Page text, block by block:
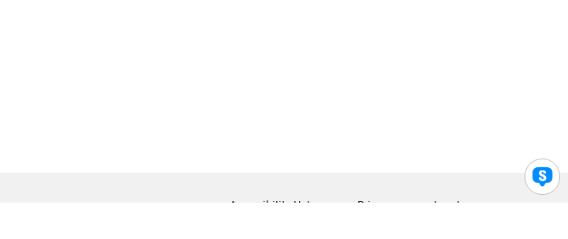
Accessibility Help Privacy Legal